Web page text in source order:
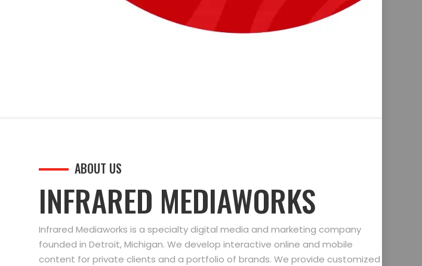
ABOUT US
INFRARED MEDIAWORKS
Infrared Mediaworks is a specialty digital media and marketing company
founded in Detroit, Michigan. We develop interactive online and mobile
content for private clients and a portfolio of brands. We provide customized